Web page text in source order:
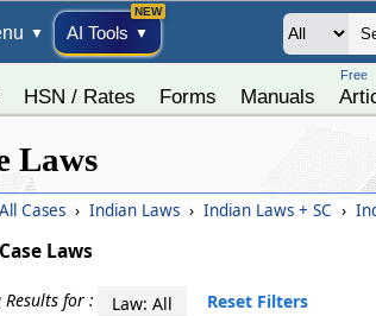
▼ AI Tools ▼
HSN / Rates Forms Manuals
Free
Laws
All Cases › Indian Laws › Indian Laws + SC ›
Laws
Results for : Law: All Reset Filters